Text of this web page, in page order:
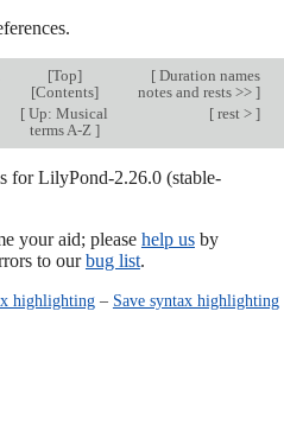
[Top]
[Contents]
[Duration names
notes and rests >> ]
[ Up: Musical
terms A-Z ]
[rest > ]
for LilyPond-2.26.0 (stable-
your aid; please help usby
to ourbug list.
highlighting– Save syntax highlighting